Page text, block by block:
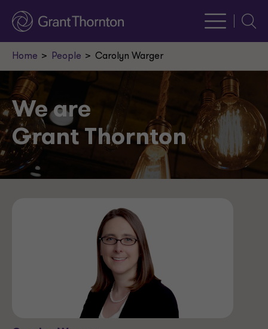
Home People Carolyn Warger
We are
Grant Thornton